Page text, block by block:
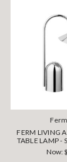
FERM LIVING
TABLE LAMP -
Now: